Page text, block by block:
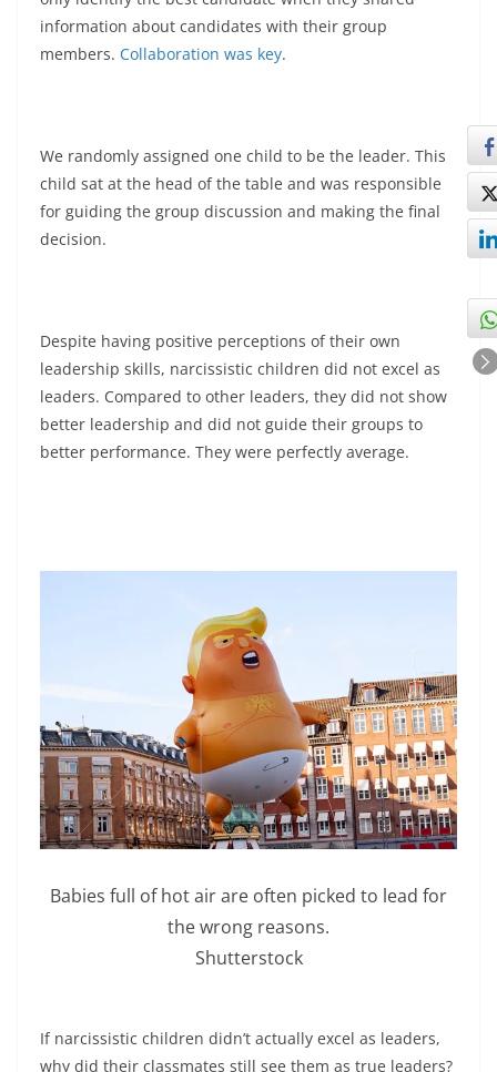
information about candidates with their group
members. Collaboration was key.
We randomly assigned one child to be the leader. This
child sat at the head of the table and was responsible
for guiding the group discussion and making the final
decision.
Despite having positive perceptions of their own
leadership skills, narcissistic children did not excel as
leaders. Compared to other leaders, they did not show
better leadership and did not guide their groups to
better performance. They were perfectly average.
Babies full of hot air are often picked to lead for
the wrong reasons.
Shutterstock
If narcissistic children didn’t actually excel as leaders,
why did their classmates still see them as true leaders?